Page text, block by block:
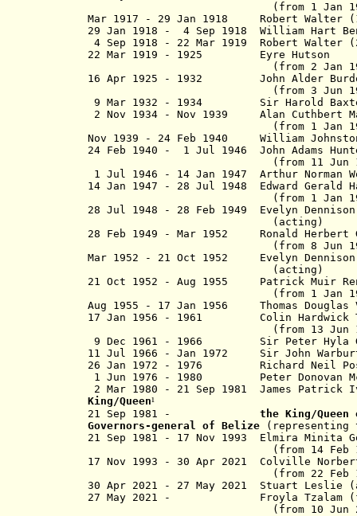
(from 1 Jan 1915, Sir
Mar 1917 - 29 Jan 1918 Robert Walter
29 Jan 1918 - 4 Sep 1918 William
4 Sep 1918 - 22 Mar 1919 Robert
22 Mar 1919 - 1925 Eyre
(from 2 Jan 1922, Sir
16 Apr 1925 - 1932 John
(from 3 Jun 1927, Sir
9 Mar 1932 - 1934 Sir Harold
2 Nov 1934 - Nov 1939 Alan
(from 1 Jan 1936, Sir Alan
Nov 1939 - 24 Feb 1940 William
24 Feb 1940 - 1 Jul 1946 John
(from 11 Jun 1942, Sir
1 Jul 1946 - 14 Jan 1947 Arthur
14 Jan 1947 - 28 Jul 1948 Edward
(from 1 Jan 1948, Sir
28 Jul 1948 - 28 Feb 1949 Evelyn
(acting)
28 Feb 1949 - Mar 1952 Ronald
(from 8 Jun 1950, Sir
Mar 1952 - 21 Oct 1952 Evelyn
(acting)
21 Oct 1952 - Aug 1955 Patrick
(from 1 Jan
Aug 1955 - 17 Jan 1956 Thomas
17 Jan 1956 - 1961 Colin
(from 13 Jun 1957, Sir
9 Dec 1961 - 1966 Sir Peter Hyla
11 Jul 1966 - Jan 1972 Sir John
26 Jan 1972 - 1976 Richard
1 Jun 1976 - 1980 Peter
2 Mar 1980 - 21 Sep 1981 James
King/Queen¹
21 Sep 1981 - the King/
Governors-general of Belize(representing
21 Sep 1981 - 17 Nov 1993 Elmira
(from 14 Feb 1984, Dame
17 Nov 1993 - 30 Apr 2021 Colville
(from 22 Feb 1994, Sir
30 Apr 2021 - 27 May 2021
27 May 2021 - Froyla
(from 10 Jun 2022,